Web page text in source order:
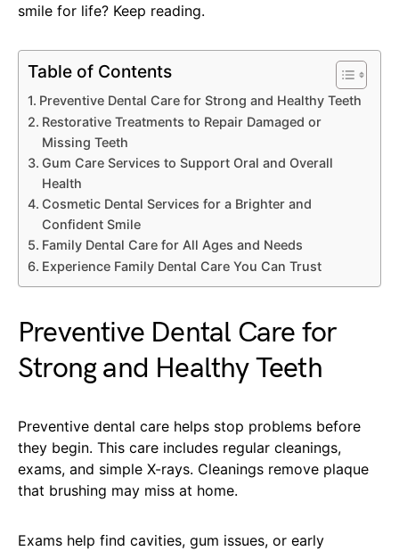
smile for life? Keep reading.
Table of Contents
Preventive Dental Care for Strong and Healthy Teeth
Restorative Treatments to Repair Damaged or
Missing Teeth
Gum Care Services to Support Oral and Overall
Health
Cosmetic Dental Services for a Brighter and
Confident Smile
Family Dental Care for All Ages and Needs
Experience Family Dental Care You Can Trust
Preventive Dental Care for
Strong and Healthy Teeth
Preventive dental care helps stop problems before
they begin. This care includes regular cleanings,
exams, and simple X-rays. Cleanings remove plaque
that brushing may miss at home.
Exams help find cavities, gum issues, or early